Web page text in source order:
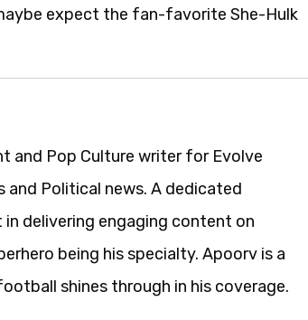
expect the fan-favorite She-Hulk
and Pop Culture writer for Evolve
and Political news. A dedicated
delivering engaging content on
being his specialty. Apoorv is a
shines through in his coverage.